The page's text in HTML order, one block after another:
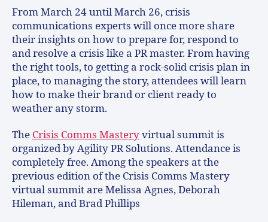
From March 24 until March 26, crisis
communications experts will once more share
their insights on how to prepare for, respond to
and resolve a crisis like a PR master. From having
the right tools, to getting a rock-solid crisis plan in
place, to managing the story, attendees will learn
how to make their brand or client ready to
weather any storm.
The Crisis Comms Masteryvirtual summit is
organized by Agility PR Solutions. Attendance is
completely free. Among the speakers at the
previous edition of the Crisis Comms Mastery
virtual summit are Melissa Agnes, Deborah
Hileman, and Brad Phillips